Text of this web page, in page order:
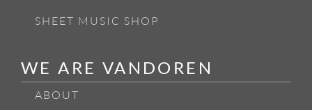
SHEET MUSIC SHOP
WE ARE VANDOREN
ABOUT